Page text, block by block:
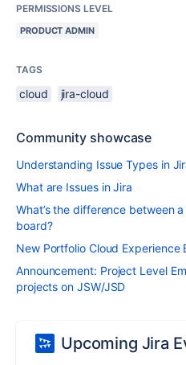
PERMISSIONS LEVEL
PRODUCT ADMIN
TAGS
cloud jira-cloud
Community showcase
Understanding Issue Types in
What are Issues in Jira
What’s the difference between
board?
New Portfolio Cloud Experience
Announcement: Project Level
projects on JSW/JSD
Upcoming Jira